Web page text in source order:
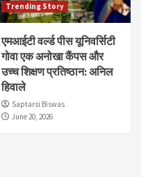
Trending Story
एमआईटी वर्ल्ड पीस यूनिवर्सिटी
गोवा एक अनोखा कैंपस और
उच्च शिक्षण प्रतिष्ठान: अनिल
हिवाले
Saptarsi Biswas
June 20, 2026